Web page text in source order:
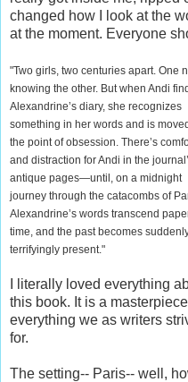
changed how I look at the
at the moment. Everyone
"Two girls, two centuries apart. One
knowing the other. But when Andi
Alexandrine’s diary, she recognizes
something in her words and is
the point of obsession. There’s
and distraction for Andi in the
antique pages—until, on a midnight
journey through the catacombs of
Alexandrine’s words transcend
time, and the past becomes
terrifyingly present."
I literally loved everything
this book. It is a
everything we as writers
for.
The setting-- Paris-- well,